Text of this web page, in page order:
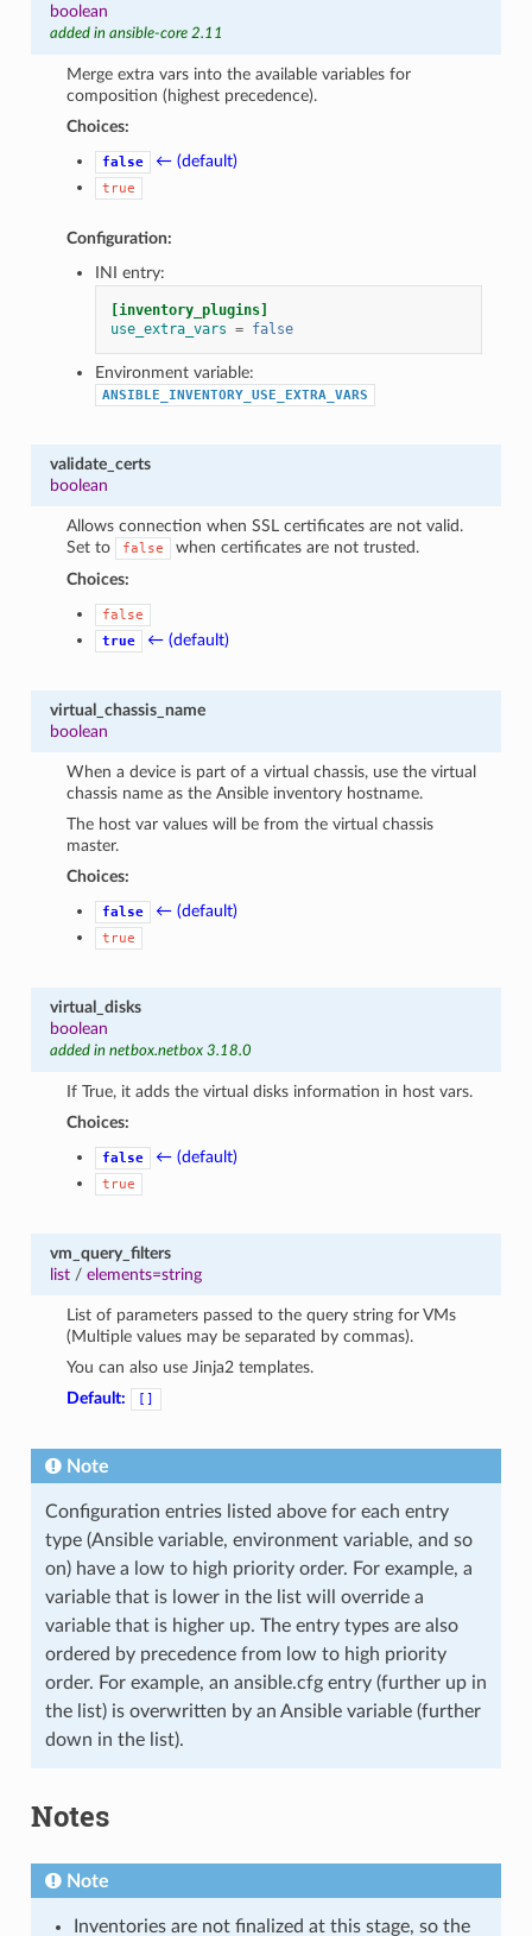
boolean
added in ansible-core 2.11
Merge extra vars into the available variables for
composition (highest precedence).
Choices:
false ← (default)
true
Configuration:
INI entry:
[inventory_plugins]
use_extra_vars = false
Environment variable:
ANSIBLE_INVENTORY_USE_EXTRA_VARS
validate_certs
boolean
Allows connection when SSL certificates are not valid.
Set to
false
when certificates are not trusted.
Choices:
false
true
← (default)
virtual_chassis_name
boolean
When a device is part of a virtual chassis, use the virtual
chassis name as the Ansible inventory hostname.
The host var values will be from the virtual chassis
master.
Choices:
false ← (default)
true
virtual_disks
boolean
added in netbox.netbox 3.18.0
If True, it adds the virtual disks information in host vars.
Choices:
false ← (default)
true
vm_query_filters
list/ elements=string
List of parameters passed to the query string for VMs
(Multiple values may be separated by commas).
You can also use Jinja2 templates.
Default:
[]
Note
Configuration entries listed above for each entry
type (Ansible variable, environment variable, and so
on) have a low to high priority order. For example, a
variable that is lower in the list will override a
variable that is higher up. The entry types are also
ordered by precedence from low to high priority
order. For example, an ansible.cfg entry (further up in
the list) is overwritten by an Ansible variable (further
down in the list).
Notes
Note
Inventories are not finalized at this stage, so the